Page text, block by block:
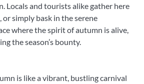
Locals and tourists alike gather here
simply bask in the serene
where the spirit of autumn is alive,
the season’s bounty.
is like a vibrant, bustling carnival